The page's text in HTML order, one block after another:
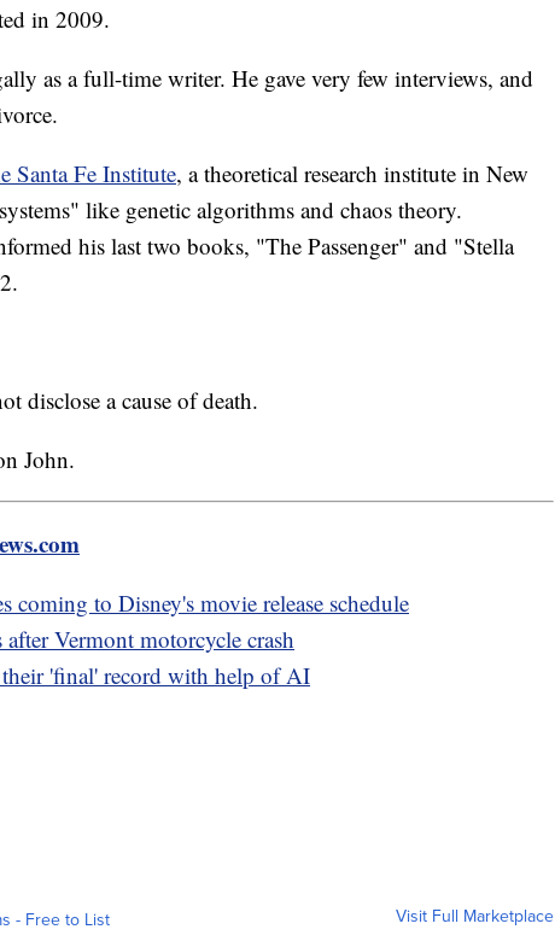
in 2009.
as a full-time writer. He gave very few interviews, and
Santa Fe Institute, a theoretical research institute in New
like genetic algorithms and chaos theory.
his last two books, "The Passenger" and "Stella
disclose a cause of death.
John.
coming to Disney's movie release schedule
Vermont motorcycle crash
their 'final' record with help of AI
- Free to List Visit Full Marketplace